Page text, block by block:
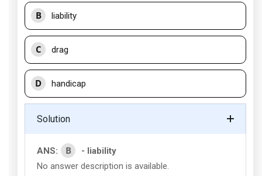
B liability
C drag
D handicap
Solution
ANS: B
- liability
No answer description is available.